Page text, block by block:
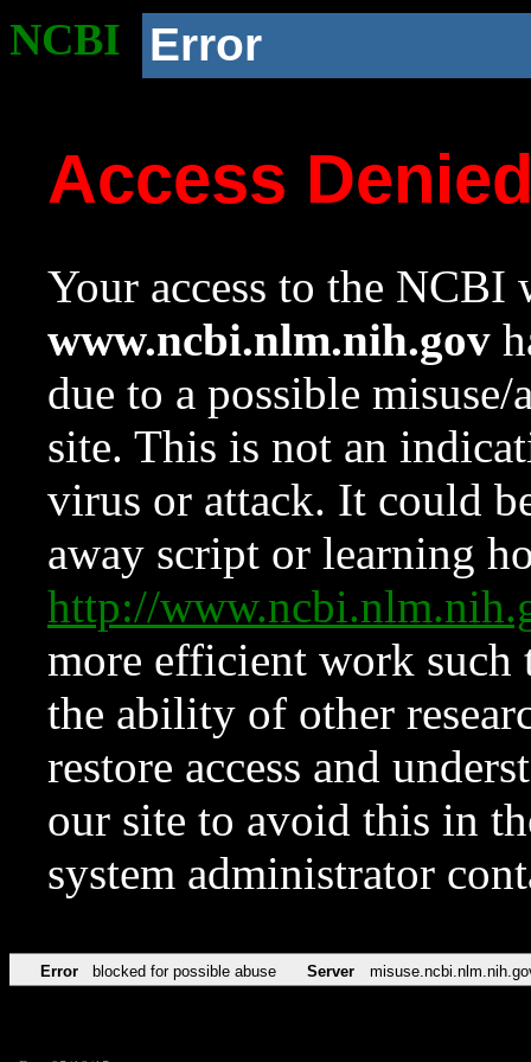
NCBI Error
Access
Your access to the NCBI
www.ncbi.nlm.nih.gov
due to a possible
site. This is not an
virus or attack. It could
away script or learning
http://
more efficient work such
the ability of other
restore access and
our site to avoid this in
system administrator
Error blocked for possible abuse Server